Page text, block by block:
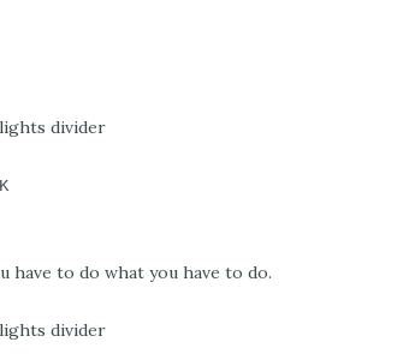
have to do what you have to do.